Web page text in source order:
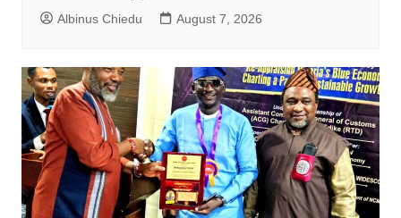
Albinus Chiedu August 7, 2026